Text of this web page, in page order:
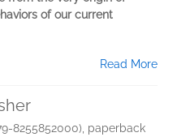
of our current
Read More
8255852000), paperback